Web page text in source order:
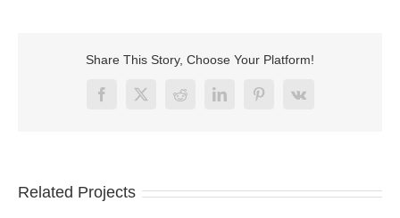
Share This Story, Choose Your Platform!
Facebook
X RedditLinkedInPinterest
Vk
Related Projects